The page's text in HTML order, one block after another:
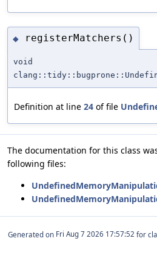
◆ registerMatchers()
void
Definition at line 24 of file
The documentation for this class
following files:
Generated on for